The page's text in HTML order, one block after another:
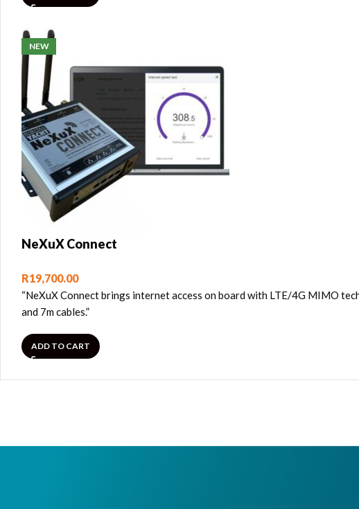
NEW
NeXuX Connect
R19,700.00
“NeXuX Connect brings internet access on board with LTE/4G MIMO
and 7m cables.”
ADD TO CART